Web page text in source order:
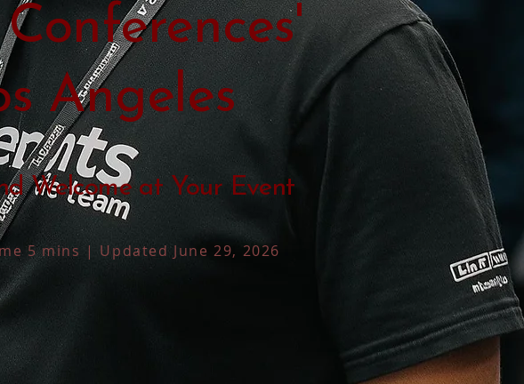
Angeles
5 mins | Updated June 29, 2026
Welcome at Your Event